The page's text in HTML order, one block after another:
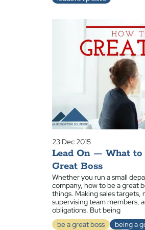
23 Dec 2015
Lead On — What to
Great Boss
Whether you run a small
company, how to be a great
things. Making sales targets,
supervising team members,
obligations. But being
be a great boss
being a